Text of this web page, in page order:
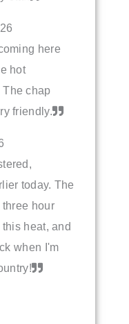
here
hot
The chap
friendly.
today. The
hour
heat, and
when I'm